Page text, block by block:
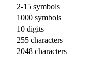
2-15 symbols
1000 symbols
10 digits
255 characters
2048 characters